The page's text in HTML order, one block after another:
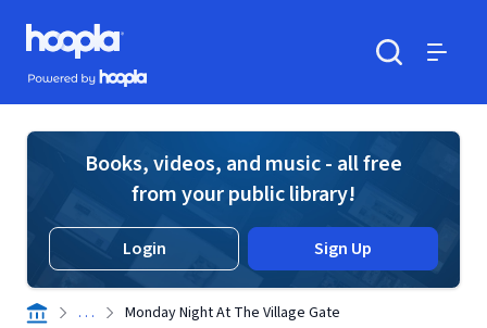
Skip to main content
Hoopla logo
Powered by Hoopla
Books, videos, and music - all free
from your public library!
Login Sign Up
. . . Monday Night At The Village Gate